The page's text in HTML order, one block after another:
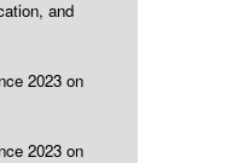
and
2023 on
2023 on